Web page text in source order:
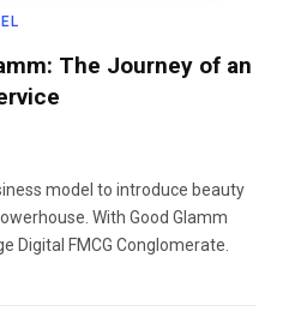
The Journey of an
model to introduce beauty
With Good Glamm
Digital FMCG Conglomerate.